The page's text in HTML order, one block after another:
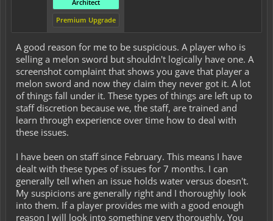
Architect
Premium Upgrade
A good reason for me to be suspicious. A player who is
selling a melon sword but shouldn't logically have one. A
screenshot complaint that shows you gave that player a
melon sword and now they claim they never got it. A lot
of things fall under it. These types of things are left up to
staff discretion because we, the staff, are trained and
learn through experience over time how to deal with
these issues.
I have been on staff since February. This means I have
dealt with these types of issues for 7 months. I can
generally tell when an issue holds water versus doesn't.
My suspicions are generally right and I thoroughly look
into them. If a player provides me with a good enough
reason I will look into something very thoroughly. You